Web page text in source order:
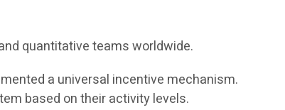
quantitative teams worldwide.
a universal incentive mechanism.
based on their activity levels.